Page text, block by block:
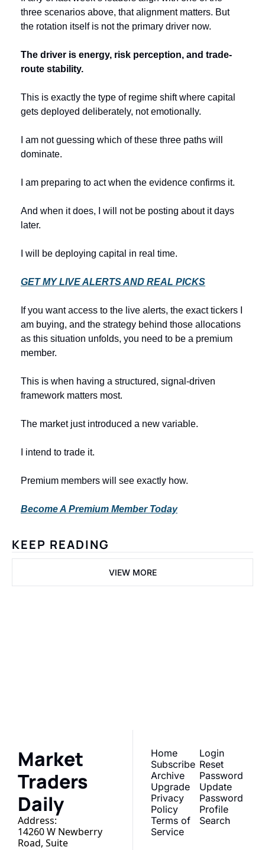
three scenarios above, that alignment matters. But
the rotation itself is not the primary driver now.
The driver is energy, risk perception, and trade-
route stability.
This is exactly the type of regime shift where capital
gets deployed deliberately, not emotionally.
I am not guessing which of these three paths will
dominate.
I am preparing to act when the evidence confirms it.
And when it does, I will not be posting about it days
later.
I will be deploying capital in real time.
GET MY LIVE ALERTS AND REAL PICKS
If you want access to the live alerts, the exact tickers I
am buying, and the strategy behind those allocations
as this situation unfolds, you need to be a premium
member.
This is when having a structured, signal-driven
framework matters most.
The market just introduced a new variable.
I intend to trade it.
Premium members will see exactly how.
Become A Premium Member Today
KEEP READING
VIEW MORE
Market
Traders
Daily
Address:
14260 W Newberry
Road, Suite
Home
Subscribe
Archive
Upgrade
Privacy
Policy
Terms of
Service
Login
Reset
Password
Update
Password
Profile
Search